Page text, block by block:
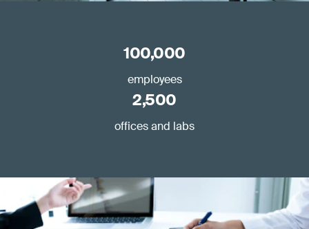
100,000
employees
2,500
offices and labs